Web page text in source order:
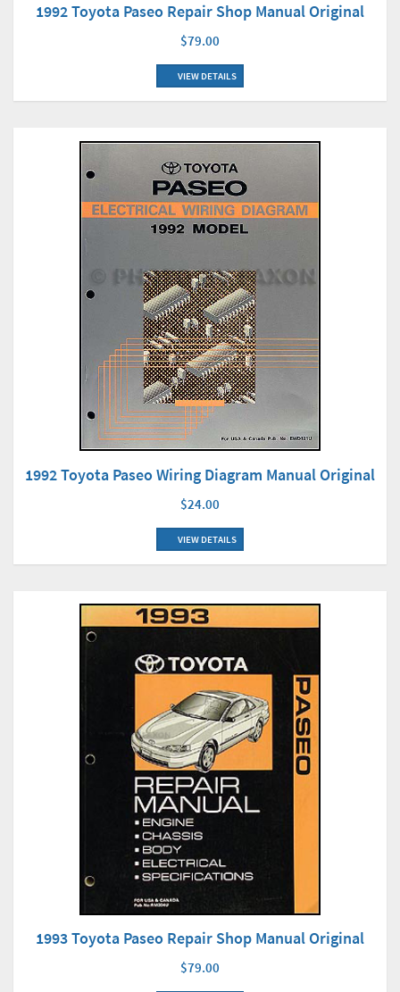
1992 Toyota Paseo Repair Shop Manual Original
$79.00
VIEW DETAILS
1992 Toyota Paseo Wiring Diagram Manual Original
$24.00
VIEW DETAILS
1993 Toyota Paseo Repair Shop Manual Original
$79.00